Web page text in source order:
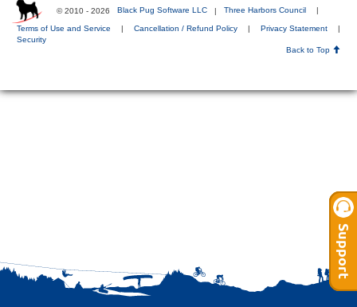
© 2010 - 2026 Black Pug Software LLC | Three Harbors Council
Terms of Use and Service | Cancellation / Refund Policy | Privacy Statement
|
Security
Back to Top